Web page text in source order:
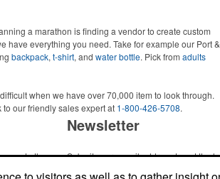
a marathon is finding a vendor to create custom
have everything you need. Take for example our Port &
backpack, t-shirt, and water bottle. Pick from adults
when we have over 70,000 item to look through.
our friendly sales expert at 1-800-426-5708.
to the
Newsletter
Submit your e-mail address to get the